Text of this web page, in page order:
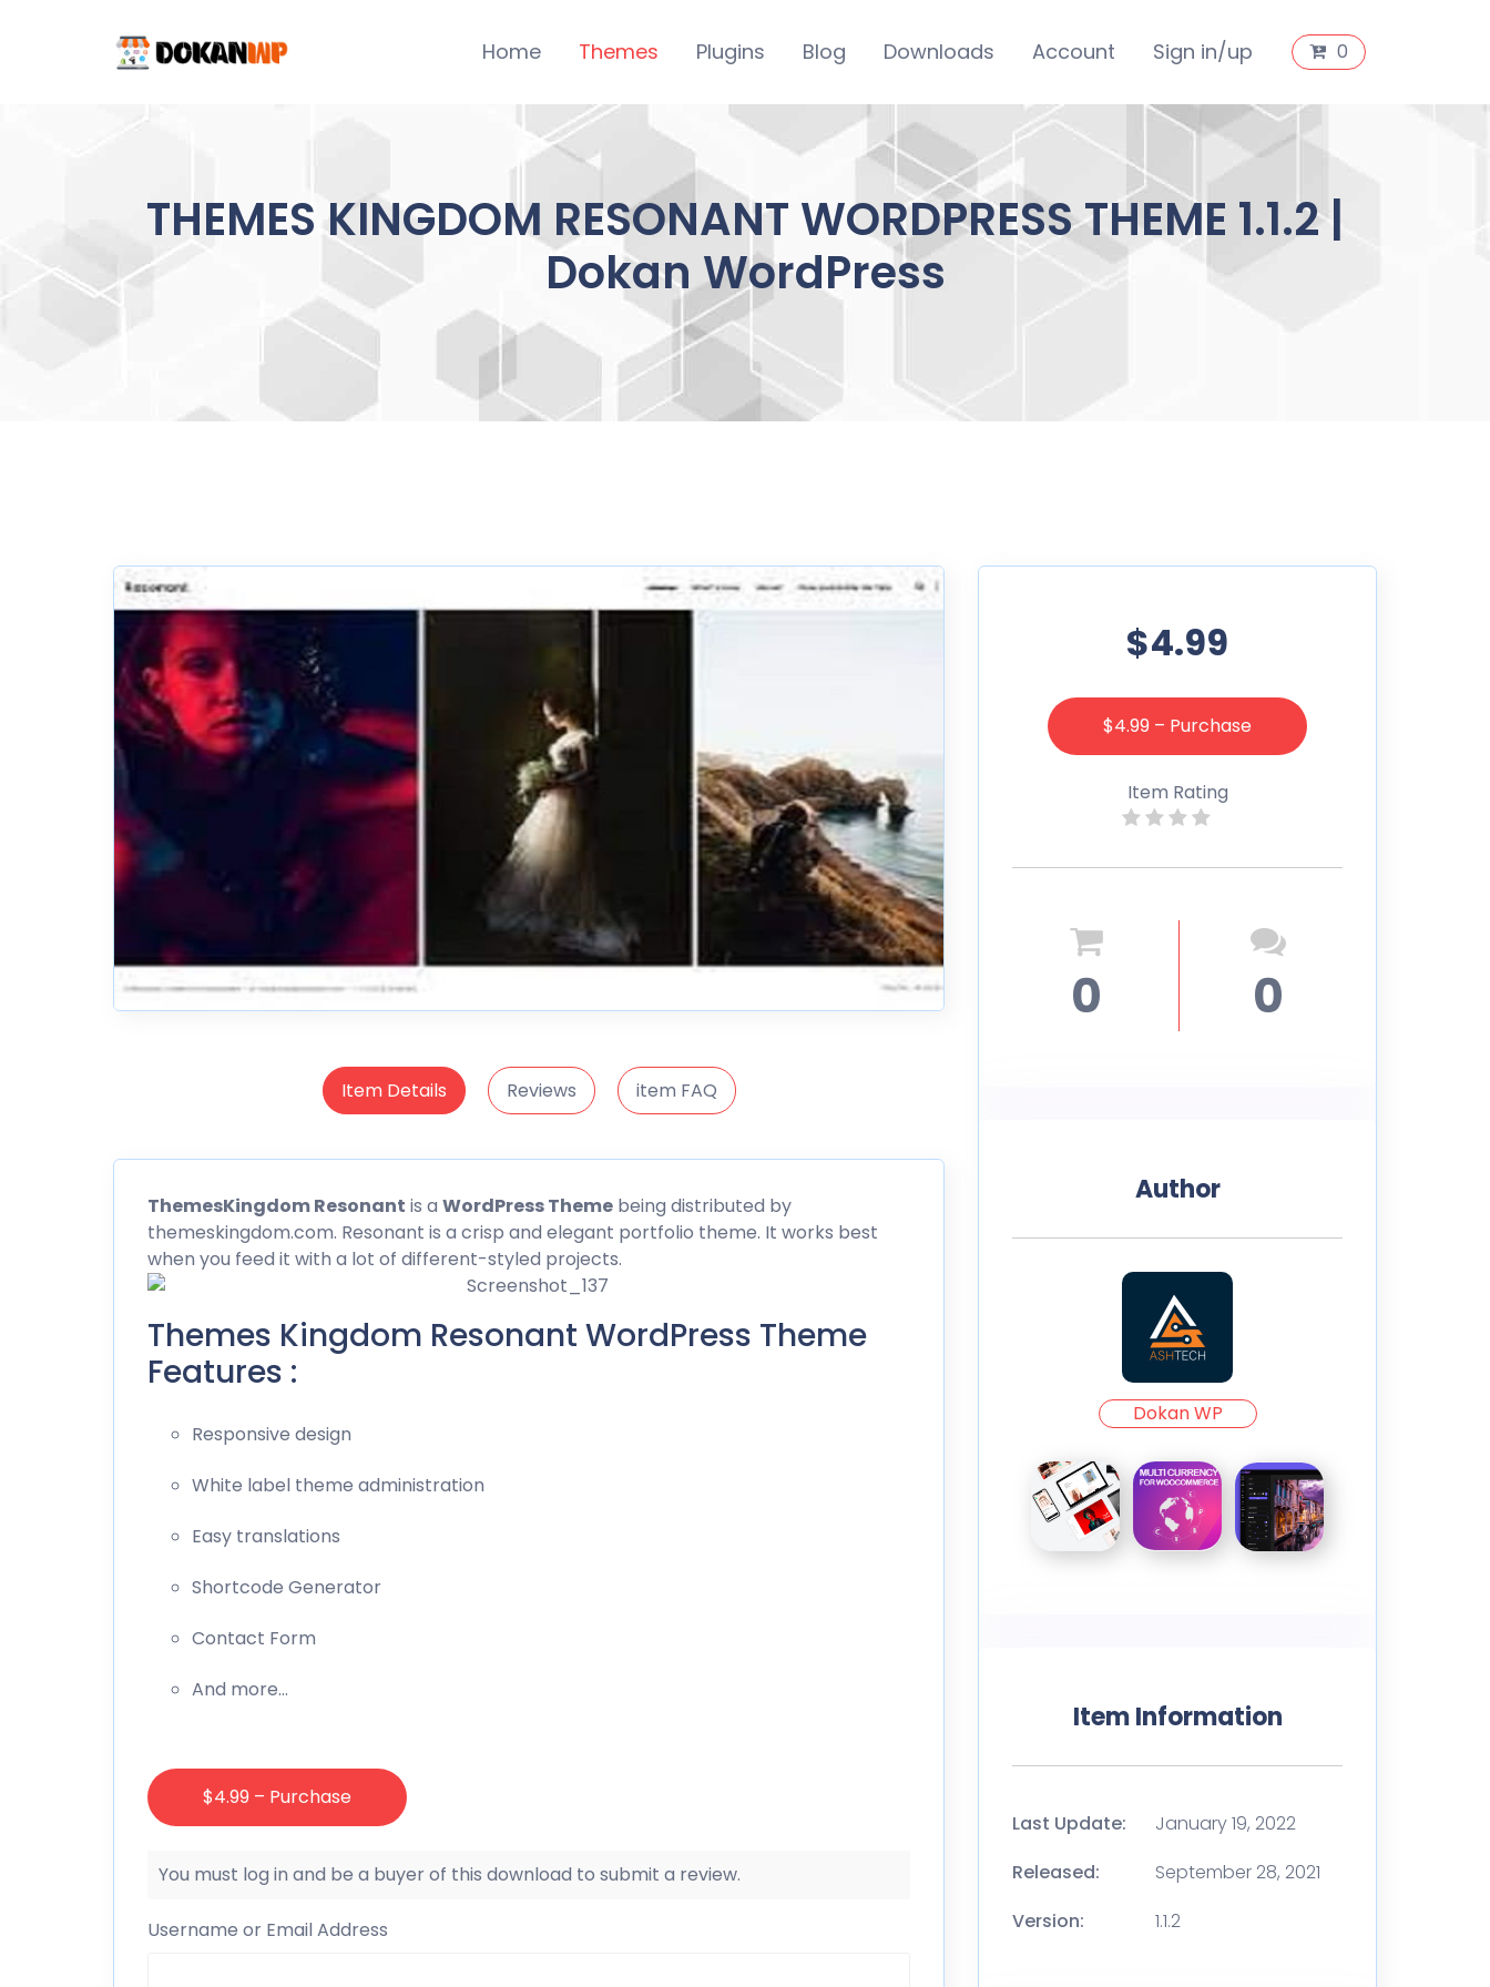
Home Themes Plugins Blog Downloads Account Sign in/up 0
THEMES KINGDOM RESONANT WORDPRESS THEME 1.1.2 |
Dokan WordPress
Item Details Reviews item FAQ
ThemesKingdom Resonant is a WordPressTheme being distributed by
themeskingdom.com. Resonant is a crisp and elegant portfolio theme. It works best
when you feed it with a lot of different-styled projects.
Themes Kingdom Resonant WordPress Theme
Features :
Responsive design
White label theme administration
Easy translations
Shortcode Generator
Contact Form
And more…
$4.99 – Purchase
You must log in and be a buyer of this download to submit a review.
Username or Email Address
$4.99
$4.99 – Purchase
Item Rating
0 0
Author
Dokan WP
Item Information
Last Update:
January 19, 2022
Released:
September 28, 2021
Version:
1.1.2